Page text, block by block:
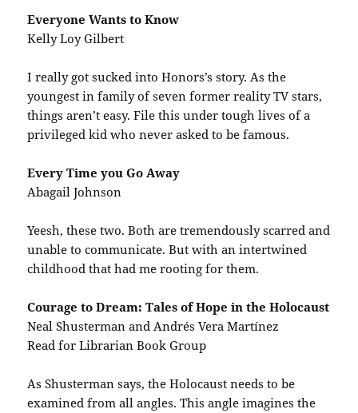
Everyone Wants to Know
Kelly Loy Gilbert
I really got sucked into Honors’s story. As the
youngest in family of seven former reality TV stars,
things aren’t easy. File this under tough lives of a
privileged kid who never asked to be famous.
Every Time you Go Away
Abagail Johnson
Yeesh, these two. Both are tremendously scarred and
unable to communicate. But with an intertwined
childhood that had me rooting for them.
Courage to Dream: Tales of Hope in the Holocaust
Neal Shusterman and Andrés Vera Martínez
Read for Librarian Book Group
As Shusterman says, the Holocaust needs to be
examined from all angles. This angle imagines the